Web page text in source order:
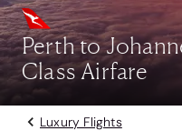
Perth to
Class Airfare
Luxury Flights